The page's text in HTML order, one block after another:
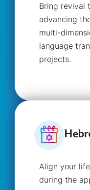
Bring revival
advancing
multi-
language
projects.
Align your
during the